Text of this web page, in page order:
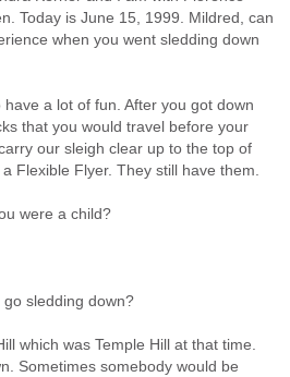
Today is June 15, 1999. Mildred, can
when you went sledding down
have a lot of fun. After you got down
that you would travel before your
our sleigh clear up to the top of
Flexible Flyer. They still have them.
were a child?
sledding down?
which was Temple Hill at that time.
Sometimes somebody would be